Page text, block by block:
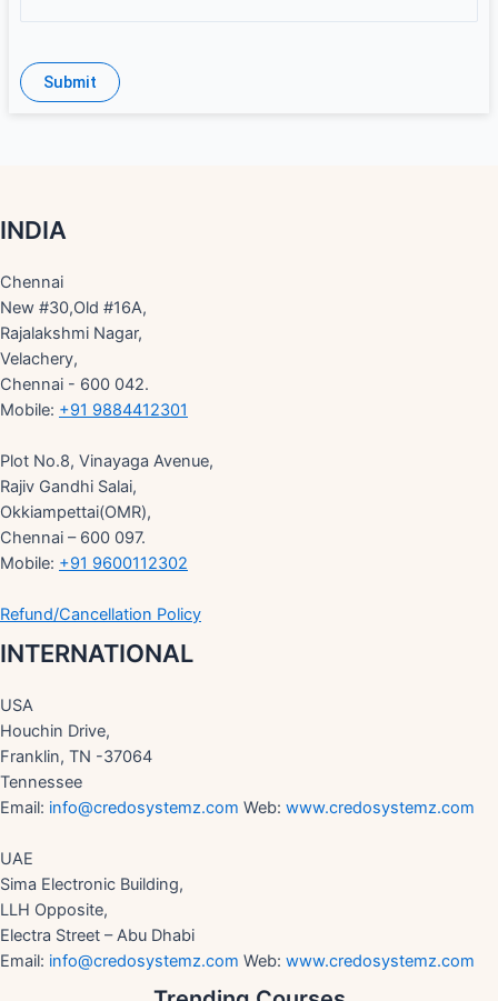
INDIA
Chennai
New #30,Old #16A,
Rajalakshmi Nagar,
Velachery,
Chennai - 600 042.
Mobile: +91 9884412301
Plot No.8, Vinayaga Avenue,
Rajiv Gandhi Salai,
Okkiampettai(OMR),
Chennai – 600 097.
Mobile: +91 9600112302
Refund/Cancellation Policy
INTERNATIONAL
USA
Houchin Drive,
Franklin, TN -37064
Tennessee
Email: info@credosystemz.com Web: www.credosystemz.com
UAE
Sima Electronic Building,
LLH Opposite,
Electra Street – Abu Dhabi
Email: info@credosystemz.com Web: www.credosystemz.com